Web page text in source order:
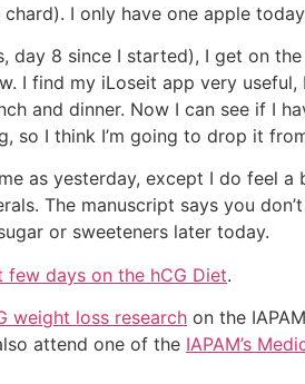
I only have one apple
day 8 since I started), I get on
I find my iLoseit app very
and dinner. Now I can see if I
so I think I’m going to drop it
as yesterday, except I do feel
The manuscript says you
or sweeteners later today.
few days on the hCG Diet.
weight loss research on the
attend one of the IAPAM’s